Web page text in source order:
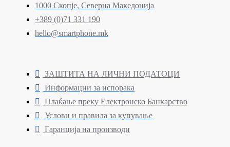
1000 Скопје, Северна Македонија
+389 (0)71 331 190
hello@smartphone.mk
ЗАШТИТА НА ЛИЧНИ ПОДАТОЦИ
Информации за испорака
Плаќање преку Електронско Банкарство
Услови и правила за купување
Гаранција на производи